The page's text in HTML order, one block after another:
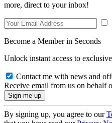
more, direct to your inbox!
Become a Member in Seconds
Unlock instant access to
Contact me with news and
Receive email from us on behalf
By signing up, you agree to our